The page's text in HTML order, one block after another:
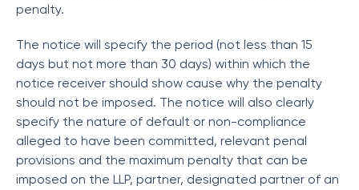
penalty.
The notice will specify the period (not less than 15
days but not more than 30 days) within which the
notice receiver should show cause why the penalty
should not be imposed. The notice will also clearly
specify the nature of default or non-compliance
alleged to have been committed, relevant penal
provisions and the maximum penalty that can be
imposed on the LLP, partner, designated partner of an